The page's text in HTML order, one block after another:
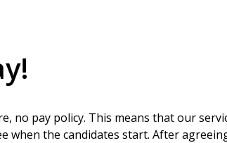
no pay policy. This means that our
when the candidates start. After